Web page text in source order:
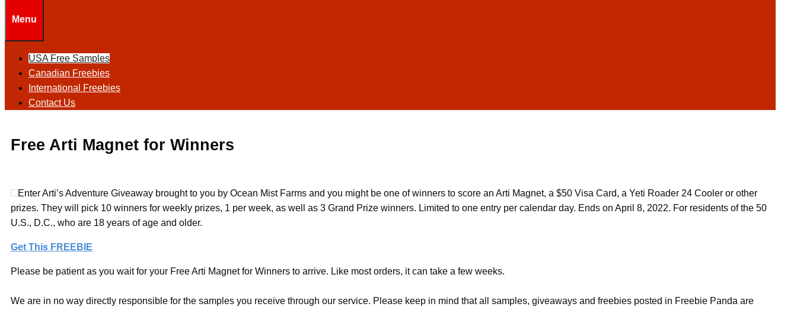
Menu
USA Free Samples
Canadian Freebies
International Freebies
Contact Us
Free Arti Magnet for Winners
Enter Arti’s Adventure Giveaway brought to you by Ocean Mist Farms and you might be one of winners to score an Arti Magnet, a $50 Visa Card, a Yeti Roader 24 Cooler or other
prizes. They will pick 10 winners for weekly prizes, 1 per week, as well as 3 Grand Prize winners. Limited to one entry per calendar day. Ends on April 8, 2022. For residents of the 50
U.S., D.C., who are 18 years of age and older.
Get This FREEBIE
Please be patient as you wait for your Free Arti Magnet for Winners to arrive. Like most orders, it can take a few weeks.
We are in no way directly responsible for the samples you receive through our service. Please keep in mind that all samples, giveaways and freebies posted in Freebie Panda are